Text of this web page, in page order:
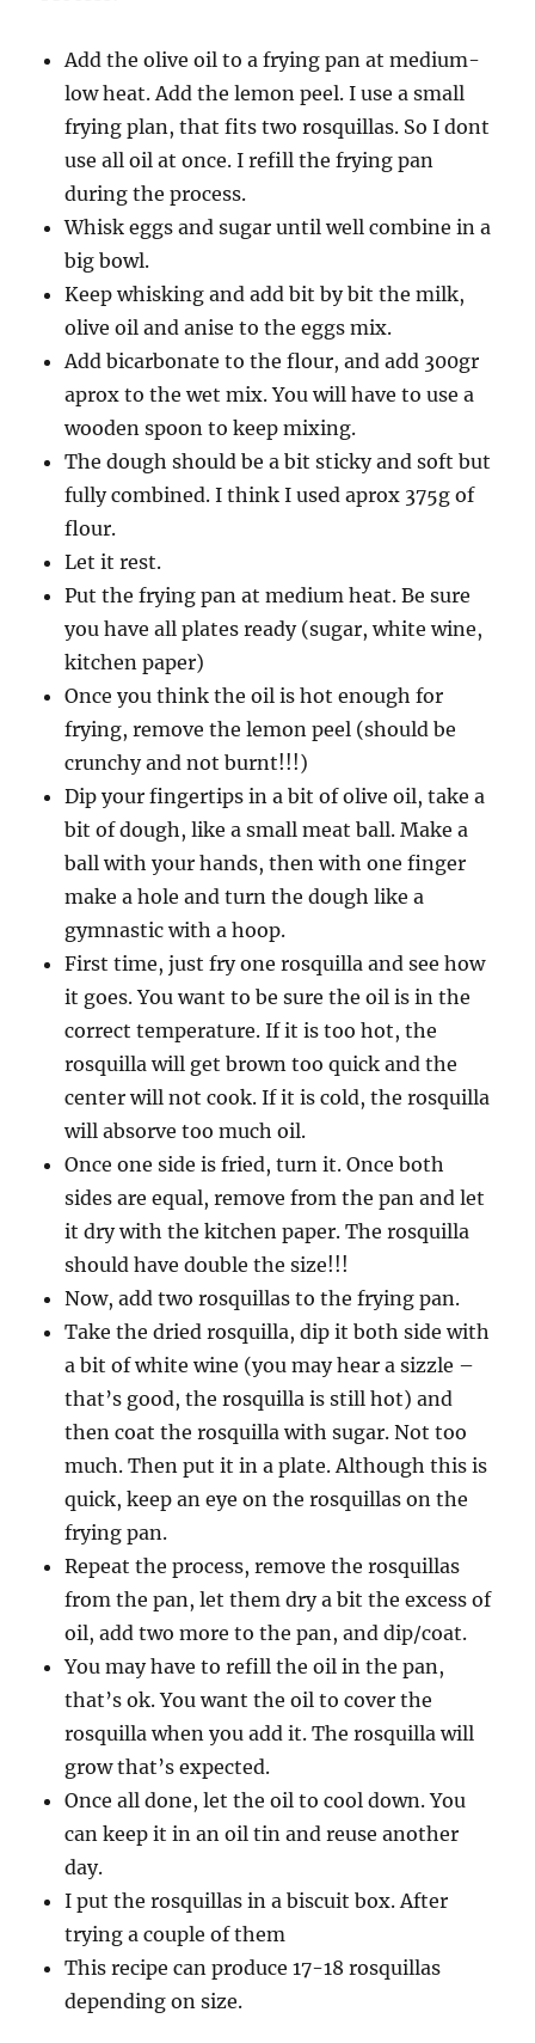
Add the olive oil to a frying pan at medium-
low heat. Add the lemon peel. I use a small
frying plan, that fits two rosquillas. So I dont
use all oil at once. I refill the frying pan
during the process.
Whisk eggs and sugar until well combine in a
big bowl.
Keep whisking and add bit by bit the milk,
olive oil and anise to the eggs mix.
Add bicarbonate to the flour, and add 300gr
aprox to the wet mix. You will have to use a
wooden spoon to keep mixing.
The dough should be a bit sticky and soft but
fully combined. I think I used aprox 375g of
flour.
Let it rest.
Put the frying pan at medium heat. Be sure
you have all plates ready (sugar, white wine,
kitchen paper)
Once you think the oil is hot enough for
frying, remove the lemon peel (should be
crunchy and not burnt!!!)
Dip your fingertips in a bit of olive oil, take a
bit of dough, like a small meat ball. Make a
ball with your hands, then with one finger
make a hole and turn the dough like a
gymnastic with a hoop.
First time, just fry one rosquilla and see how
it goes. You want to be sure the oil is in the
correct temperature. If it is too hot, the
rosquilla will get brown too quick and the
center will not cook. If it is cold, the rosquilla
will absorve too much oil.
Once one side is fried, turn it. Once both
sides are equal, remove from the pan and let
it dry with the kitchen paper. The rosquilla
should have double the size!!!
Now, add two rosquillas to the frying pan.
Take the dried rosquilla, dip it both side with
a bit of white wine (you may hear a sizzle –
that’s good, the rosquilla is still hot) and
then coat the rosquilla with sugar. Not too
much. Then put it in a plate. Although this is
quick, keep an eye on the rosquillas on the
frying pan.
Repeat the process, remove the rosquillas
from the pan, let them dry a bit the excess of
oil, add two more to the pan, and dip/coat.
You may have to refill the oil in the pan,
that’s ok. You want the oil to cover the
rosquilla when you add it. The rosquilla will
grow that’s expected.
Once all done, let the oil to cool down. You
can keep it in an oil tin and reuse another
day.
I put the rosquillas in a biscuit box. After
trying a couple of them
This recipe can produce 17-18 rosquillas
depending on size.